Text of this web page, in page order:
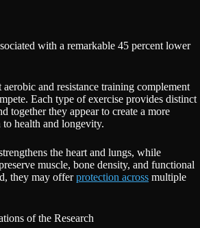
with a remarkable 45 percent lower
and resistance training complement
Each type of exercise provides distinct
together they appear to create a more
to health and longevity.
the heart and lungs, while
muscle, bone density, and functional
they may offerprotection across multiple
of the Research